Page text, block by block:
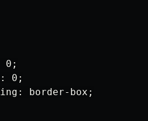
0;
0;
border-box;